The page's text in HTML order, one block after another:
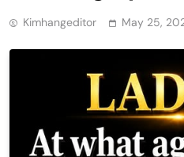
Kimhangeditor May 25,